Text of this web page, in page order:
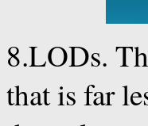
8.LODs.
that is far